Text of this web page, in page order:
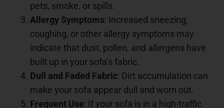
pets, smoke, or spills.
Allergy Symptoms: Increased sneezing,
coughing, or other allergy symptoms may
indicate that dust, pollen, and allergens have
built up in your sofa’s fabric.
Dull and Faded Fabric: Dirt accumulation can
make your sofa appear dull and worn out.
Frequent Use: If your sofa is in a high-traffic